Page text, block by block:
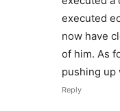
executed
now have
of him. As
pushing up
Reply